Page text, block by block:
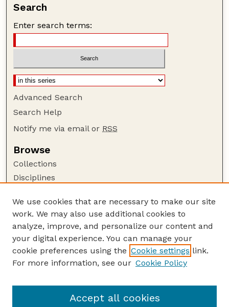
Search
Enter search terms:
Advanced Search
Search Help
Notify me via email or RSS
Browse
Collections
Disciplines
Author Corner
Author FAQ
Guide to Submitting
Submit your paper or article
School of Biological Sciences
We use cookies that are necessary to make our site
work. We may also use additional cookies to
analyze, improve, and personalize our content and
your digital experience. You can manage your
cookie preferences using the Cookie settings link.
For more information, see our Cookie Policy
Accept all cookies